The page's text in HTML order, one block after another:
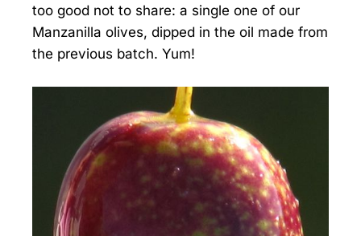
too good not to share: a single one of our
Manzanilla olives, dipped in the oil made from
the previous batch. Yum!